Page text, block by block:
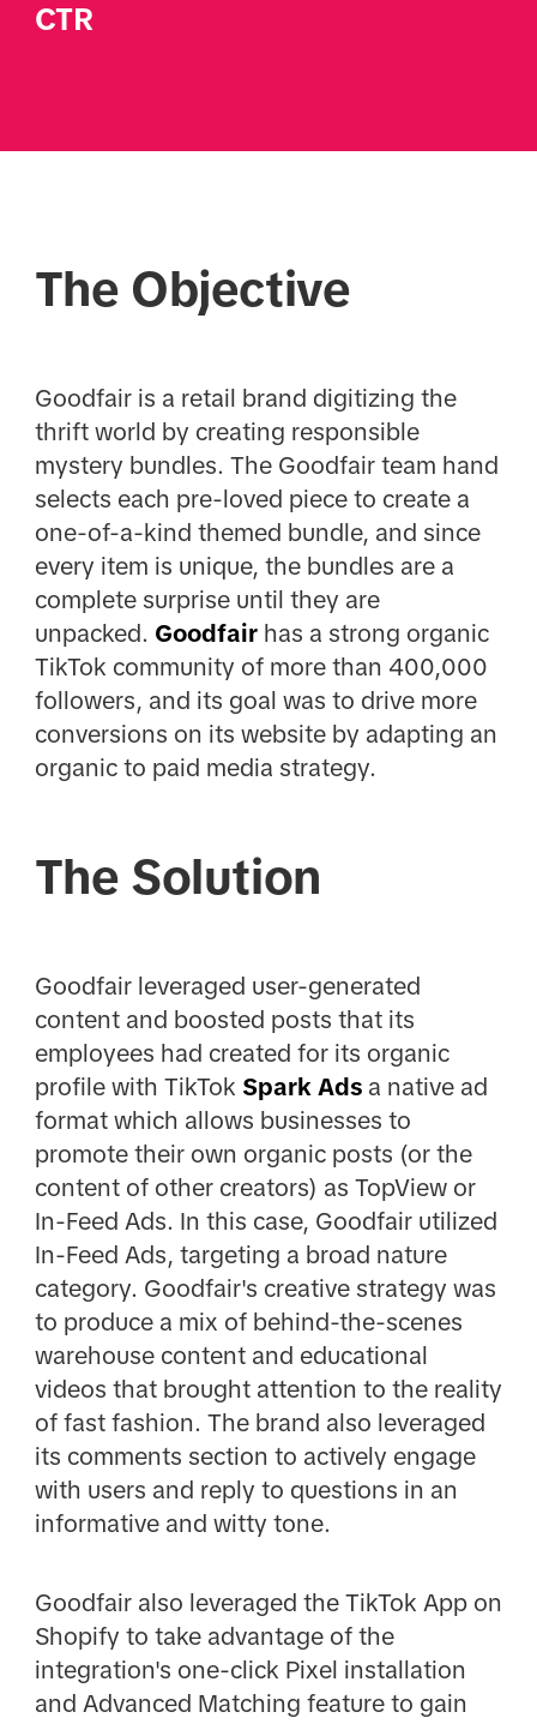
CTR
The Objective
Goodfair is a retail brand digitizing the
thrift world by creating responsible
mystery bundles. The Goodfair team hand
selects each pre-loved piece to create a
one-of-a-kind themed bundle, and since
every item is unique, the bundles are a
complete surprise until they are
unpacked. Goodfair has a strong organic
TikTok community of more than 400,000
followers, and its goal was to drive more
conversions on its website by adapting an
organic to paid media strategy.
The Solution
Goodfair leveraged user-generated
content and boosted posts that its
employees had created for its organic
profile with TikTok Spark Ads a native ad
format which allows businesses to
promote their own organic posts (or the
content of other creators) as TopView or
In-Feed Ads. In this case, Goodfair utilized
In-Feed Ads, targeting a broad nature
category. Goodfair's creative strategy was
to produce a mix of behind-the-scenes
warehouse content and educational
videos that brought attention to the reality
of fast fashion. The brand also leveraged
its comments section to actively engage
with users and reply to questions in an
informative and witty tone.
Goodfair also leveraged the TikTok App on
Shopify to take advantage of the
integration's one-click Pixel installation
and Advanced Matching feature to gain